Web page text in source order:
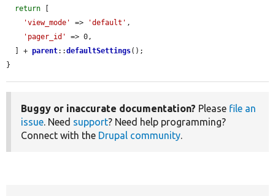
return
'view_mode'
=> 'default' ,
'pager_id'
=> 0,
  ] +
parent::defaultSettings();
}
Buggy or inaccurate documentation? Please file an
issue. Need support? Need help programming?
Connect with the Drupal community.